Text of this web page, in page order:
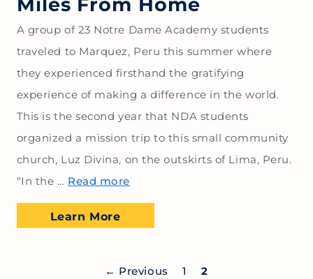
Miles From Home
A group of 23 Notre Dame Academy students
traveled to Marquez, Peru this summer where
they experienced firsthand the gratifying
experience of making a difference in the world.
This is the second year that NDA students
organized a mission trip to this small community
church, Luz Divina, on the outskirts of Lima, Peru.
“In the … Read more
Learn More
← Previous 1 2